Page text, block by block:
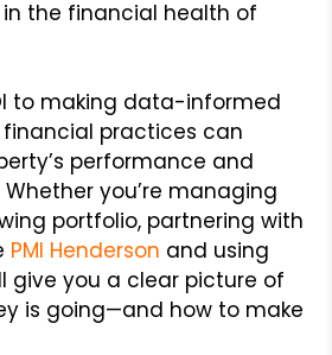
the financial health of
to making data-informed
practices can
performance and
you’re managing
portfolio, partnering with
PMI Henderson and using
give you a clear picture of
is going—and how to make